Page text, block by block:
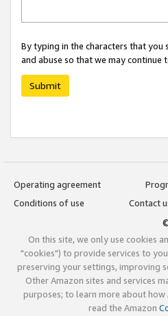
By typing in the characters that
and abuse so that we may
Submit
Operating agreement
Conditions of use
Contact
On this site, we only use cookies
"cookies") to provide services to
preserving your settings, improving
Other Amazon sites and services
purposes; to learn more about how
read the Amazon